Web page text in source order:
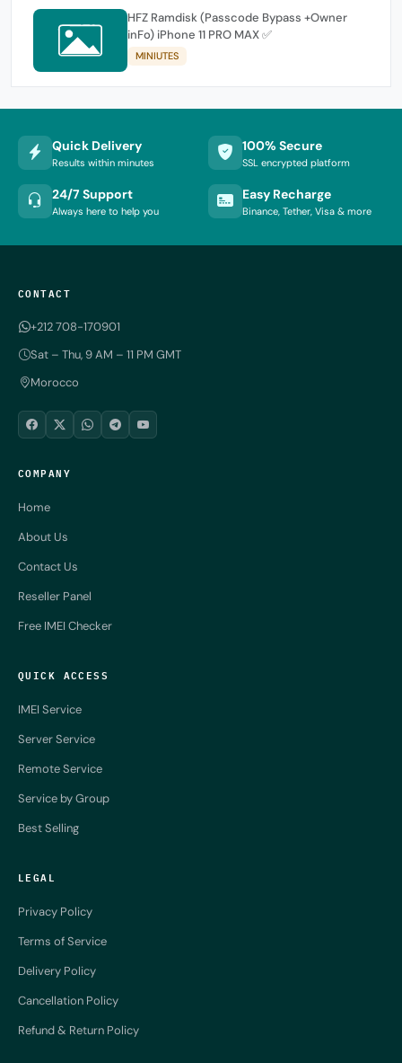
HFZ Ramdisk (Passcode Bypass +Owner
inFo) iPhone 11 PRO MAX ✅
MINIUTES
Quick Delivery
Results within minutes
100% Secure
SSL encrypted platform
24/7 Support
Always here to help you
Easy Recharge
Binance, Tether, Visa & more
CONTACT
+212 708-170901
Sat – Thu, 9 AM – 11 PM GMT
Morocco
COMPANY
Home
About Us
Contact Us
Reseller Panel
Free IMEI Checker
QUICK ACCESS
IMEI Service
Server Service
Remote Service
Service by Group
Best Selling
LEGAL
Privacy Policy
Terms of Service
Delivery Policy
Cancellation Policy
Refund & Return Policy